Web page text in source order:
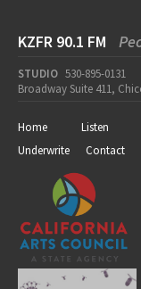
KZFR 90.1 FM
STUDIO 530-895-0131
Broadway Suite 411,
Home Listen
Underwrite
Contact